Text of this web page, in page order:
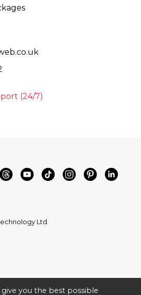
(24/7)
Ltd.
you the best possible